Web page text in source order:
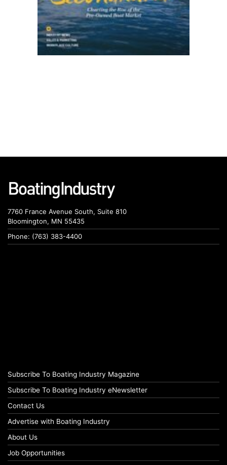
7760 France Avenue South, Suite 810
Bloomington, MN 55435
Phone: (763) 383-4400
Subscribe To Boating Industry Magazine
Subscribe To Boating Industry eNewsletter
Contact Us
Advertise with Boating Industry
About Us
Job Opportunities